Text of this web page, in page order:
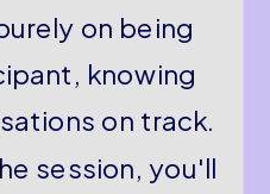
on being
knowing
on track.
session, you'll